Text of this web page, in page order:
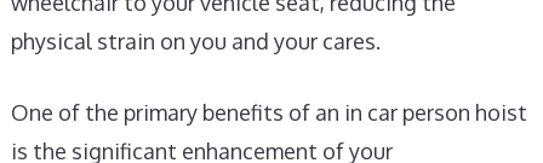
physical strain on you and your cares.
One of the primary benefits of an in car person hoist
is the significant enhancement of your